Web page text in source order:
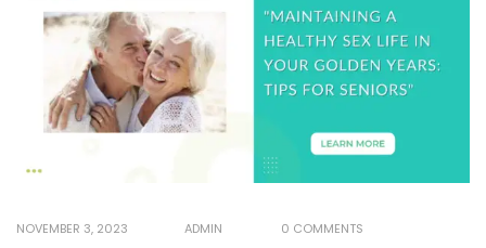
NOVEMBER 3, 2023 ADMIN 0 COMMENTS